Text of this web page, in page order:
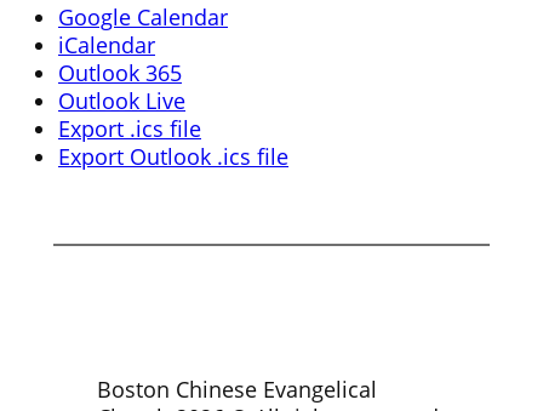
Google Calendar
iCalendar
Outlook 365
Outlook Live
Export .ics file
Export Outlook .ics file
Boston Chinese Evangelical